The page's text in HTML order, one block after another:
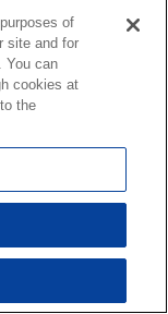
of
site and for
You can
cookies at
the